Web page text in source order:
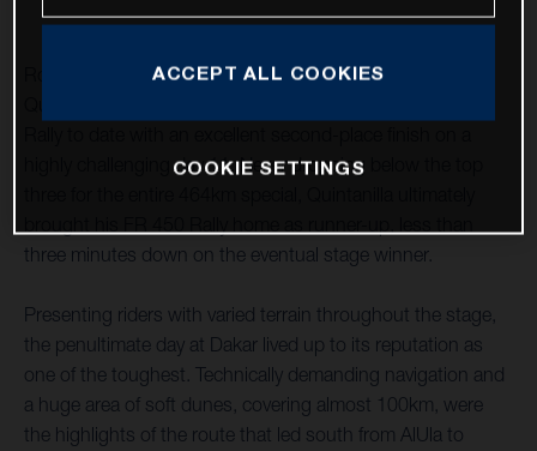
Rockstar Energy Husqvarna Factory Racing’s Pablo
highly challenging day 11. Never dropping below the top
three minutes down on the eventual stage winner.
Presenting riders with varied terrain throughout the stage,
the penultimate day at Dakar lived up to its reputation as
one of the toughest. Technically demanding navigation and
a huge area of soft dunes, covering almost 100km, were
the highlights of the route that led south from AlUla to
ACCEPT ALL COOKIES
COOKIE SETTINGS